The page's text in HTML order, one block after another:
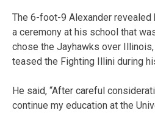
The 6-foot-9 Alexander
a ceremony at his school that
chose the Jayhawks over
teased the Fighting Illini during
He said, “After careful
continue my education at the